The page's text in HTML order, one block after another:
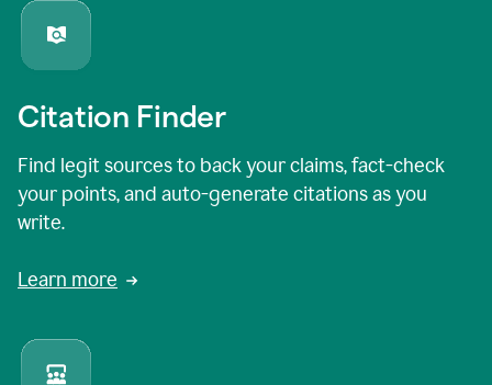
Citation Finder
Find legit sources to back your claims, fact-check
your points, and auto-generate citations as you
write.
Learn more